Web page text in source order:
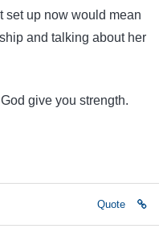
up now would mean
and talking about her
give you strength.
Quote